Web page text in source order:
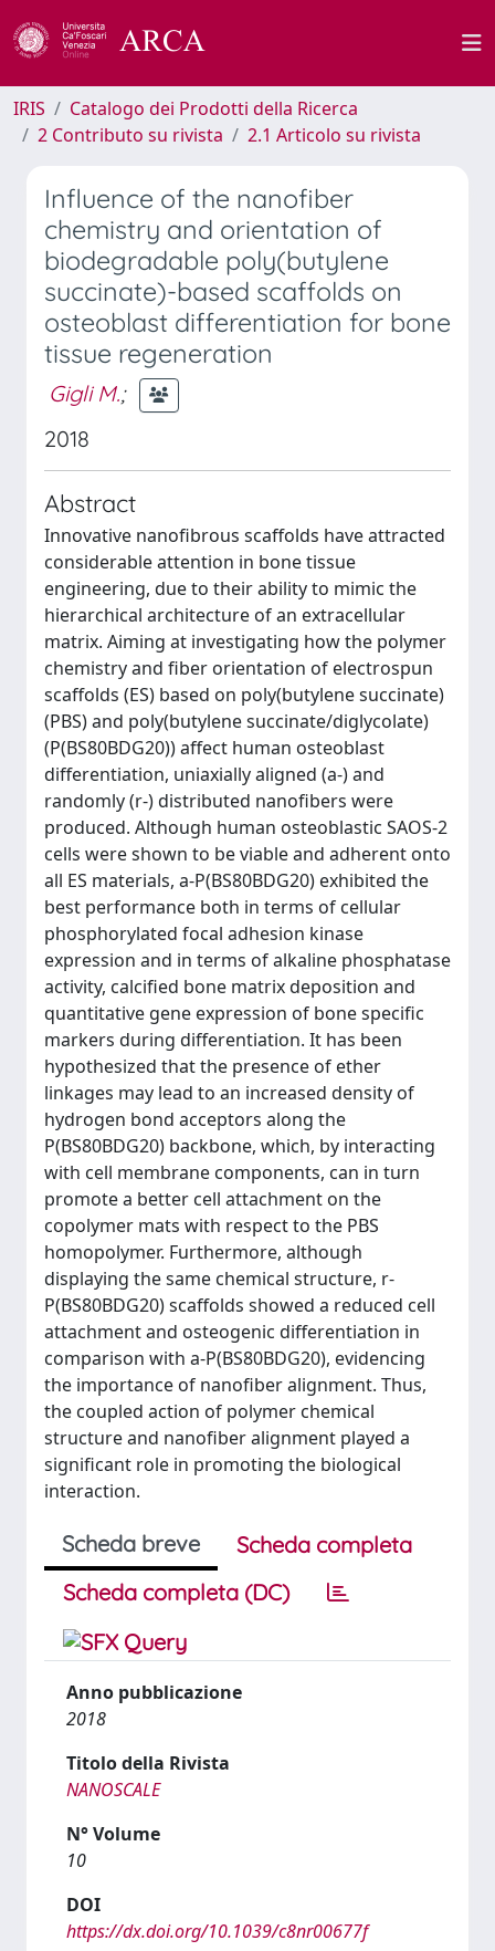
IRIS
Catalogo dei Prodotti della Ricerca
2 Contributo su rivista
2.1 Articolo su rivista
Influence of the nanofiber
chemistry and orientation of
biodegradable poly(butylene
succinate)-based scaffolds on
osteoblast differentiation for bone
tissue regeneration
Gigli M.;
2018
Abstract
Innovative nanofibrous scaffolds have attracted
considerable attention in bone tissue
engineering, due to their ability to mimic the
hierarchical architecture of an extracellular
matrix. Aiming at investigating how the polymer
chemistry and fiber orientation of electrospun
scaffolds (ES) based on poly(butylene succinate)
(PBS) and poly(butylene succinate/diglycolate)
(P(BS80BDG20)) affect human osteoblast
differentiation, uniaxially aligned (a-) and
randomly (r-) distributed nanofibers were
produced. Although human osteoblastic SAOS-2
cells were shown to be viable and adherent onto
all ES materials, a-P(BS80BDG20) exhibited the
best performance both in terms of cellular
phosphorylated focal adhesion kinase
expression and in terms of alkaline phosphatase
activity, calcified bone matrix deposition and
quantitative gene expression of bone specific
markers during differentiation. It has been
hypothesized that the presence of ether
linkages may lead to an increased density of
hydrogen bond acceptors along the
P(BS80BDG20) backbone, which, by interacting
with cell membrane components, can in turn
promote a better cell attachment on the
copolymer mats with respect to the PBS
homopolymer. Furthermore, although
displaying the same chemical structure, r-
P(BS80BDG20) scaffolds showed a reduced cell
attachment and osteogenic differentiation in
comparison with a-P(BS80BDG20), evidencing
the importance of nanofiber alignment. Thus,
the coupled action of polymer chemical
structure and nanofiber alignment played a
significant role in promoting the biological
interaction.
Scheda breve
Scheda completa
Scheda completa (DC)
Anno pubblicazione
2018
Titolo della Rivista
NANOSCALE
N° Volume
10
DOI
https://dx.doi.org/10.1039/c8nr00677f